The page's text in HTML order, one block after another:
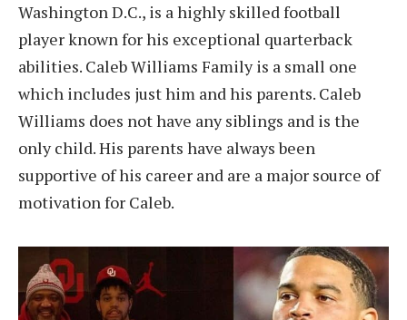
Washington D.C., is a highly skilled football
player known for his exceptional quarterback
abilities. Caleb Williams Family is a small one
which includes just him and his parents. Caleb
Williams does not have any siblings and is the
only child. His parents have always been
supportive of his career and are a major source of
motivation for Caleb.